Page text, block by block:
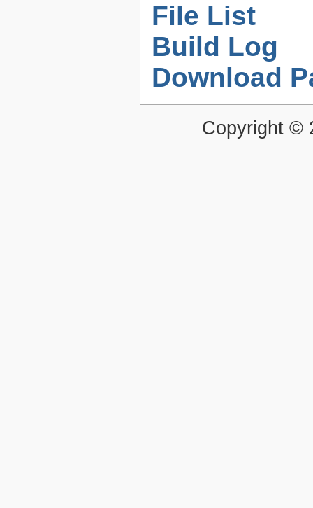
File List
Build Log
Download
Copyright ©